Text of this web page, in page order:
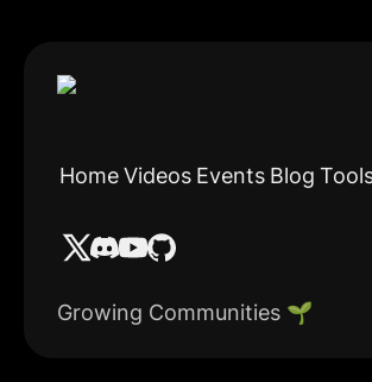
HomeVideos Events Blog
Growing Communities 🌱